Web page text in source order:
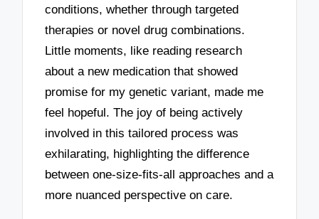
conditions, whether through targeted
therapies or novel drug combinations.
Little moments, like reading research
about a new medication that showed
promise for my genetic variant, made me
feel hopeful. The joy of being actively
involved in this tailored process was
exhilarating, highlighting the difference
between one-size-fits-all approaches and a
more nuanced perspective on care.